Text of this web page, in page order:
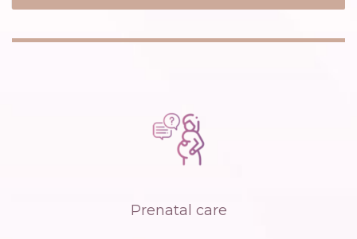
Prenatal care